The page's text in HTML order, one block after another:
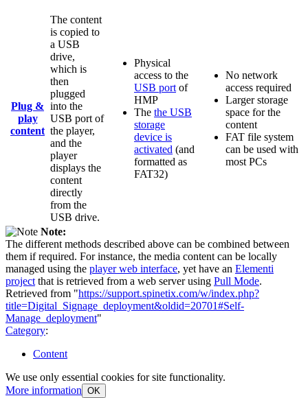
Plug &
play
content
The content
is copied to
a USB
drive,
which is
then
plugged
into the
USB port of
the player,
and the
player
displays the
content
directly
from the
USB drive.
Physical
access to the
USB port of
HMP
The the USB
storage
device is
activated (and
formatted as
FAT32)
No network
access required
Larger storage
space for the
content
FAT file system
can be used with
most PCs
Note:
The different methods described above can be combined between
them if required. For instance, the media content can be locally
managed using the player web interface, yet have an Elementi
project that is retrieved from a web server using Pull Mode.
Retrieved from "https://support.spinetix.com/w/index.php?
title=Digital_Signage_deployment&oldid=20701#Self-
Manage_deployment"
Category:
Content
We use only essential cookies for site functionality.
More information OK